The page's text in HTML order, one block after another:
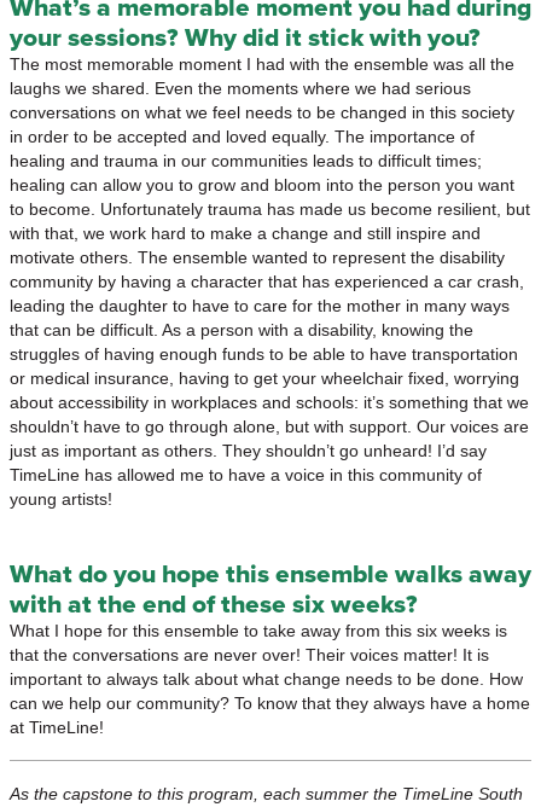
your sessions? Why did it stick with you?
The most memorable moment I had with the ensemble was all the
laughs we shared. Even the moments where we had serious
conversations on what we feel needs to be changed in this society
in order to be accepted and loved equally. The importance of
healing and trauma in our communities leads to difficult times;
healing can allow you to grow and bloom into the person you want
to become. Unfortunately trauma has made us become resilient, but
with that, we work hard to make a change and still inspire and
motivate others. The ensemble wanted to represent the disability
community by having a character that has experienced a car crash,
leading the daughter to have to care for the mother in many ways
that can be difficult. As a person with a disability, knowing the
struggles of having enough funds to be able to have transportation
or medical insurance, having to get your wheelchair fixed, worrying
about accessibility in workplaces and schools: it’s something that we
shouldn’t have to go through alone, but with support. Our voices are
just as important as others. They shouldn’t go unheard! I’d say
TimeLine has allowed me to have a voice in this community of
young artists!
What do you hope this ensemble walks away
with at the end of these six weeks?
What I hope for this ensemble to take away from this six weeks is
that the conversations are never over! Their voices matter! It is
important to always talk about what change needs to be done. How
can we help our community? To know that they always have a home
at TimeLine!
As the capstone to this program, each summer the TimeLine South